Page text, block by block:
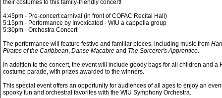
their costumes to this family-friendly concert!
4:45pm - Pre-concert carnival (in front of COFAC Recital Hall)
5:15pm - Performance by Invoxicated - WIU a cappella group
5:30pm - Orchestra Concert
The performance will feature festive and familiar pieces, including music from
Pirates of the Caribbean, Danse Macabre and The Sorcerer's Apprentice.
In addition to the concert, the event will include goody bags for all children and a
costume parade, with prizes awarded to the winners.
This special event offers an opportunity for audiences of all ages to enjoy an
spooky fun and orchestral favorites with the WIU Symphony Orchestra.